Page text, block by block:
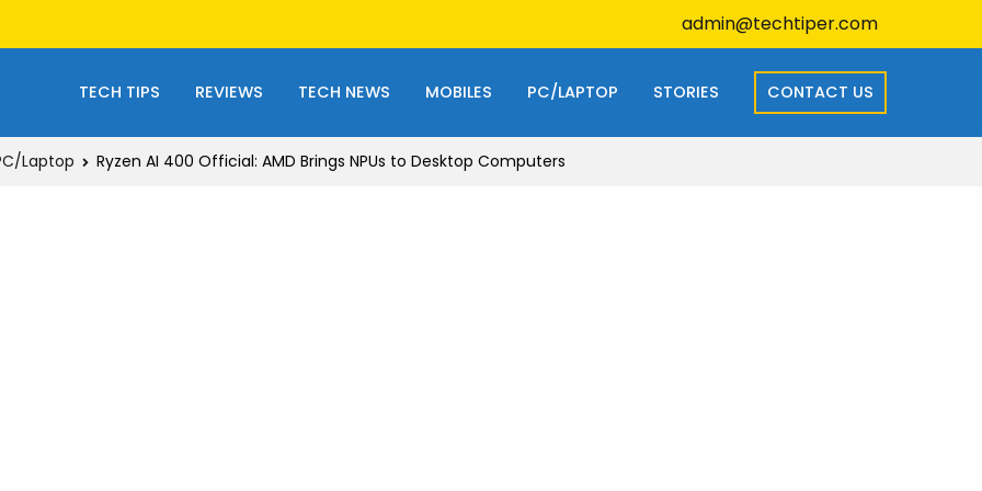
admin@techtiper.com
TECH TIPS REVIEWS TECH NEWS MOBILES PC/LAPTOP STORIES CONTACT US
Laptop Ryzen AI 400 Official: AMD Brings NPUs to Desktop Computers